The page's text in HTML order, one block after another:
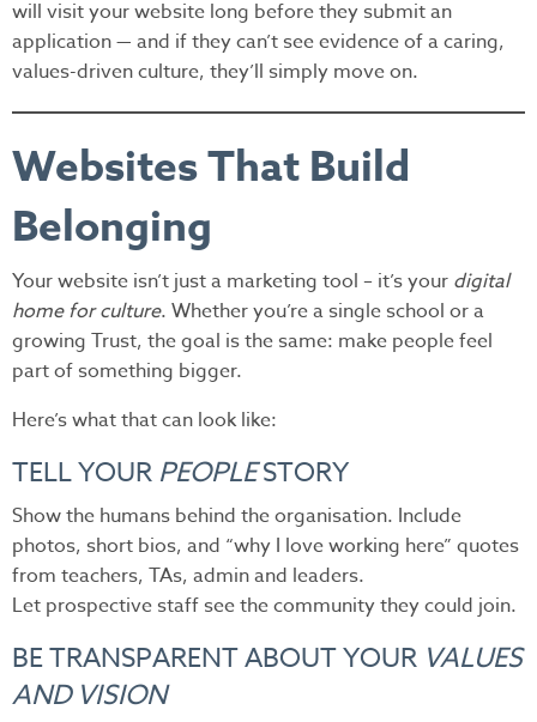
will visit your website long before they submit an
application — and if they can’t see evidence of a caring,
values-driven culture, they’ll simply move on.
Websites That Build
Belonging
Your website isn’t just a marketing tool – it’s your digital
home for culture. Whether you’re a single school or a
growing Trust, the goal is the same: make people feel
part of something bigger.
Here’s what that can look like:
TELL YOUR PEOPLESTORY
Show the humans behind the organisation. Include
photos, short bios, and “why I love working here” quotes
from teachers, TAs, admin and leaders.
Let prospective staff see the community they could join.
BE TRANSPARENT ABOUT YOUR VALUES
AND VISION